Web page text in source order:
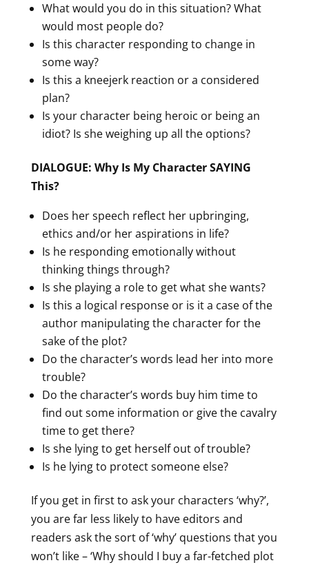
What would you do in this situation? What
would most people do?
Is this character responding to change in
some way?
Is this a kneejerk reaction or a considered
plan?
Is your character being heroic or being an
idiot? Is she weighing up all the options?
DIALOGUE: Why Is My Character SAYING
This?
Does her speech reflect her upbringing,
ethics and/or her aspirations in life?
Is he responding emotionally without
thinking things through?
Is she playing a role to get what she wants?
Is this a logical response or is it a case of the
author manipulating the character for the
sake of the plot?
Do the character’s words lead her into more
trouble?
Do the character’s words buy him time to
find out some information or give the cavalry
time to get there?
Is she lying to get herself out of trouble?
Is he lying to protect someone else?
If you get in first to ask your characters ‘why?’,
you are far less likely to have editors and
readers ask the sort of ‘why’ questions that you
won’t like – ‘Why should I buy a far-fetched plot